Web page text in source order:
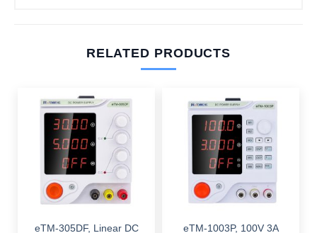
RELATED PRODUCTS
eTM-305DF, Linear DC
eTM-1003P, 100V 3A